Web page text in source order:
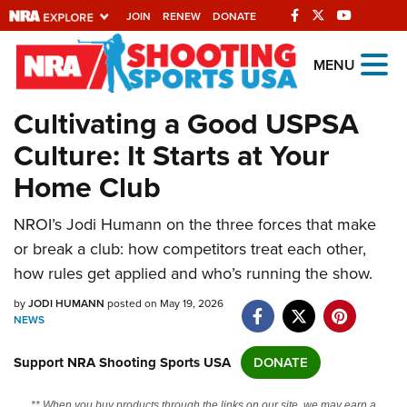
JOIN RENEW DONATE
Explore The NRA
Universe Of Websites
Quick Links
NRA.ORG
Manage Your Membership
NRA Near You
Friends of NRA
State and Federal Gun Laws
NRA Online Training
MENU
Cultivating a Good USPSA
Culture: It Starts at Your
Home Club
NROI’s Jodi Humann on the three forces that make
or break a club: how competitors treat each other,
how rules get applied and who’s running the show.
byJODI HUMANN posted on May 19, 2026
NEWS
Support NRA Shooting Sports USA DONATE